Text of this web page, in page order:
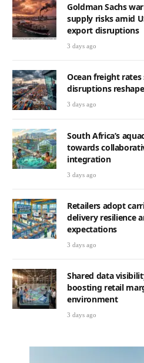
Goldman Sachs
supply risks amid
export disruptions
3 days ago
Ocean freight rates
disruptions
3 days ago
South Africa’s
towards
integration
3 days ago
Retailers adopt
delivery resilience
expectations
3 days ago
Shared data
boosting retail
environment
3 days ago